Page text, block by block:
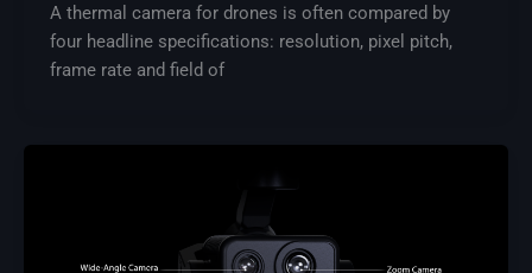
A thermal camera for drones is often compared by
four headline specifications: resolution, pixel pitch,
frame rate and field of